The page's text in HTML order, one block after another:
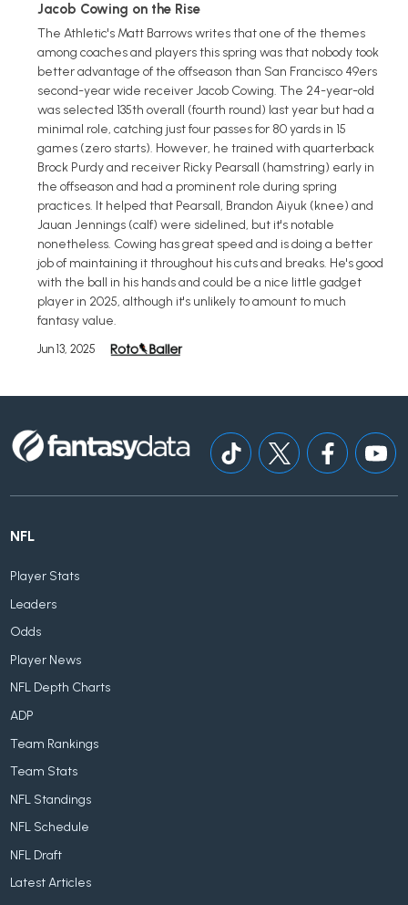
Jacob Cowing on the Rise
The Athletic's Matt Barrows writes that one of the themes
among coaches and players this spring was that nobody took
better advantage of the offseason than San Francisco 49ers
second-year wide receiver Jacob Cowing. The 24-year-old
was selected 135th overall (fourth round) last year but had a
minimal role, catching just four passes for 80 yards in 15
games (zero starts). However, he trained with quarterback
Brock Purdy and receiver Ricky Pearsall (hamstring) early in
the offseason and had a prominent role during spring
practices. It helped that Pearsall, Brandon Aiyuk (knee) and
Jauan Jennings (calf) were sidelined, but it's notable
nonetheless. Cowing has great speed and is doing a better
job of maintaining it throughout his cuts and breaks. He's good
with the ball in his hands and could be a nice little gadget
player in 2025, although it's unlikely to amount to much
fantasy value.
Jun 13, 2025
NFL
Player Stats
Leaders
Odds
Player News
NFL Depth Charts
ADP
Team Rankings
Team Stats
NFL Standings
NFL Schedule
NFL Draft
Latest Articles